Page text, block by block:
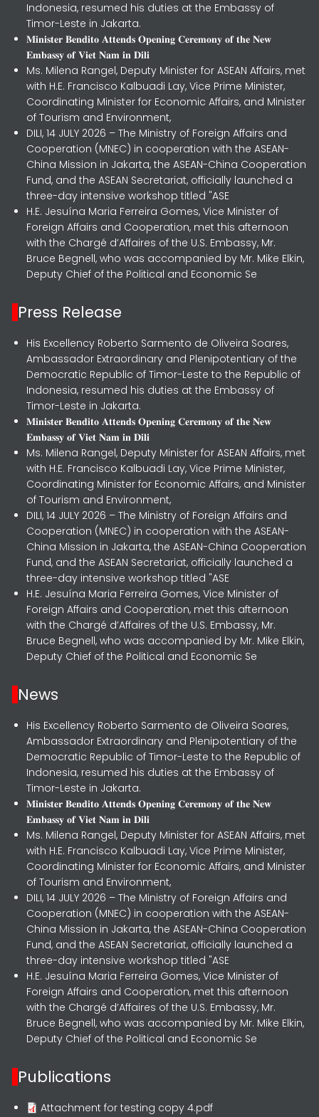
Indonesia, resumed his duties at the Embassy of
Timor-Leste in Jakarta.
𝐌𝐢𝐧𝐢𝐬𝐭𝐞𝐫 𝐁𝐞𝐧𝐝𝐢𝐭𝐨 𝐀𝐭𝐭𝐞𝐧𝐝𝐬 𝐎𝐩𝐞𝐧𝐢𝐧𝐠 𝐂𝐞𝐫𝐞𝐦𝐨𝐧𝐲 𝐨𝐟 𝐭𝐡𝐞 𝐍𝐞𝐰
𝐄𝐦𝐛𝐚𝐬𝐬𝐲 𝐨𝐟 𝐕𝐢𝐞𝐭 𝐍𝐚𝐦 𝐢𝐧 𝐃𝐢𝐥𝐢
Ms. Milena Rangel, Deputy Minister for ASEAN Affairs, met
with H.E. Francisco Kalbuadi Lay, Vice Prime Minister,
Coordinating Minister for Economic Affairs, and Minister
of Tourism and Environment,
DILI, 14 JULY 2026 – The Ministry of Foreign Affairs and
Cooperation (MNEC) in cooperation with the ASEAN-
China Mission in Jakarta, the ASEAN-China Cooperation
Fund, and the ASEAN Secretariat, officially launched a
three-day intensive workshop titled "ASE
H.E. Jesuína Maria Ferreira Gomes, Vice Minister of
Foreign Affairs and Cooperation, met this afternoon
with the Chargé d’Affaires of the U.S. Embassy, Mr.
Bruce Begnell, who was accompanied by Mr. Mike Elkin,
Deputy Chief of the Political and Economic Se
Press Release
His Excellency Roberto Sarmento de Oliveira Soares,
Ambassador Extraordinary and Plenipotentiary of the
Democratic Republic of Timor-Leste to the Republic of
Indonesia, resumed his duties at the Embassy of
Timor-Leste in Jakarta.
𝐌𝐢𝐧𝐢𝐬𝐭𝐞𝐫 𝐁𝐞𝐧𝐝𝐢𝐭𝐨 𝐀𝐭𝐭𝐞𝐧𝐝𝐬 𝐎𝐩𝐞𝐧𝐢𝐧𝐠 𝐂𝐞𝐫𝐞𝐦𝐨𝐧𝐲 𝐨𝐟 𝐭𝐡𝐞 𝐍𝐞𝐰
𝐄𝐦𝐛𝐚𝐬𝐬𝐲 𝐨𝐟 𝐕𝐢𝐞𝐭 𝐍𝐚𝐦 𝐢𝐧 𝐃𝐢𝐥𝐢
Ms. Milena Rangel, Deputy Minister for ASEAN Affairs, met
with H.E. Francisco Kalbuadi Lay, Vice Prime Minister,
Coordinating Minister for Economic Affairs, and Minister
of Tourism and Environment,
DILI, 14 JULY 2026 – The Ministry of Foreign Affairs and
Cooperation (MNEC) in cooperation with the ASEAN-
China Mission in Jakarta, the ASEAN-China Cooperation
Fund, and the ASEAN Secretariat, officially launched a
three-day intensive workshop titled "ASE
H.E. Jesuína Maria Ferreira Gomes, Vice Minister of
Foreign Affairs and Cooperation, met this afternoon
with the Chargé d’Affaires of the U.S. Embassy, Mr.
Bruce Begnell, who was accompanied by Mr. Mike Elkin,
Deputy Chief of the Political and Economic Se
News
His Excellency Roberto Sarmento de Oliveira Soares,
Ambassador Extraordinary and Plenipotentiary of the
Democratic Republic of Timor-Leste to the Republic of
Indonesia, resumed his duties at the Embassy of
Timor-Leste in Jakarta.
𝐌𝐢𝐧𝐢𝐬𝐭𝐞𝐫 𝐁𝐞𝐧𝐝𝐢𝐭𝐨 𝐀𝐭𝐭𝐞𝐧𝐝𝐬 𝐎𝐩𝐞𝐧𝐢𝐧𝐠 𝐂𝐞𝐫𝐞𝐦𝐨𝐧𝐲 𝐨𝐟 𝐭𝐡𝐞 𝐍𝐞𝐰
𝐄𝐦𝐛𝐚𝐬𝐬𝐲 𝐨𝐟 𝐕𝐢𝐞𝐭 𝐍𝐚𝐦 𝐢𝐧 𝐃𝐢𝐥𝐢
Ms. Milena Rangel, Deputy Minister for ASEAN Affairs, met
with H.E. Francisco Kalbuadi Lay, Vice Prime Minister,
Coordinating Minister for Economic Affairs, and Minister
of Tourism and Environment,
DILI, 14 JULY 2026 – The Ministry of Foreign Affairs and
Cooperation (MNEC) in cooperation with the ASEAN-
China Mission in Jakarta, the ASEAN-China Cooperation
Fund, and the ASEAN Secretariat, officially launched a
three-day intensive workshop titled "ASE
H.E. Jesuína Maria Ferreira Gomes, Vice Minister of
Foreign Affairs and Cooperation, met this afternoon
with the Chargé d’Affaires of the U.S. Embassy, Mr.
Bruce Begnell, who was accompanied by Mr. Mike Elkin,
Deputy Chief of the Political and Economic Se
Publications
Attachment for testing copy 4.pdf